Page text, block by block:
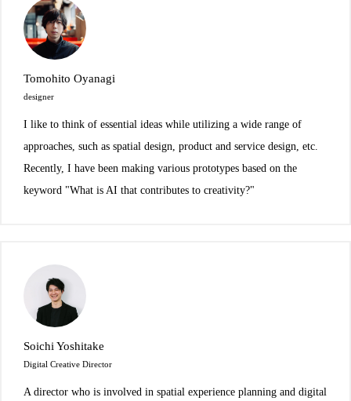
Tomohito Oyanagi
designer
I like to think of essential ideas while utilizing a wide range of
approaches, such as spatial design, product and service design, etc.
Recently, I have been making various prototypes based on the
keyword "What is AI that contributes to creativity?"
Soichi Yoshitake
Digital Creative Director
A director who is involved in spatial experience planning and digital